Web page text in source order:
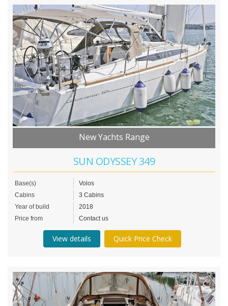
New Yachts Range
SUN ODYSSEY 349
Base(s)
Volos
Cabins
3 Cabins
Year of build
2018
Price from
Contact us
View details Quick Price Check